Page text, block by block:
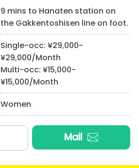
9 mins to Hanaten station on
the Gakkentoshisen line on foot.
Single-occ: ¥29,000-
¥29,000/Month
Multi-occ: ¥15,000-
¥15,000/Month
Women
Mail